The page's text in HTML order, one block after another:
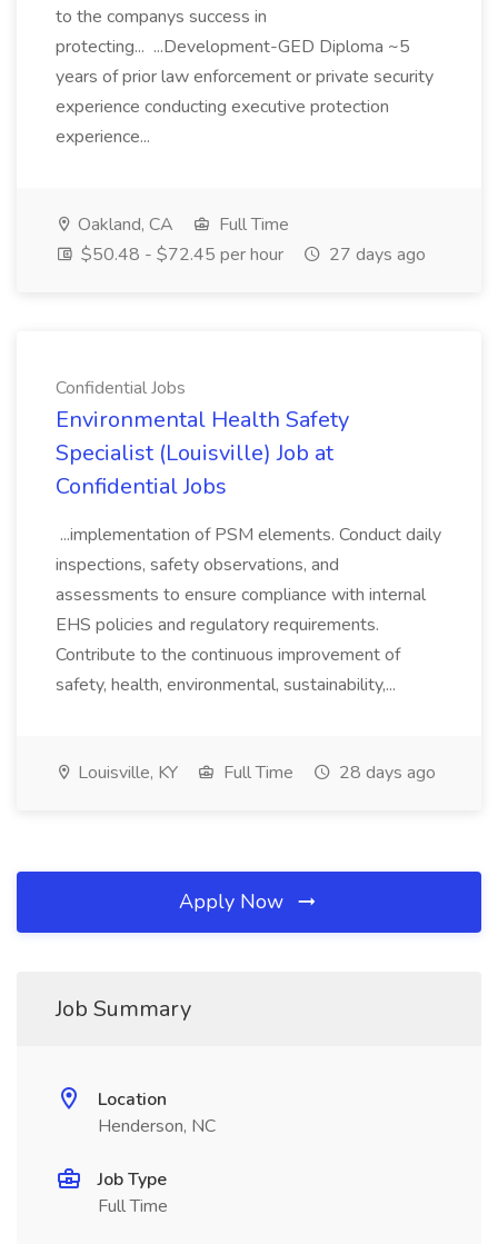
to the companys success in
protecting... ...Development-GED Diploma ~5
years of prior law enforcement or private security
experience conducting executive protection
experience...
Oakland, CA
Full Time
$50.48 - $72.45 per hour
27 days ago
Confidential Jobs
Environmental Health Safety
Specialist (Louisville) Job at
Confidential Jobs
...implementation of PSM elements. Conduct daily
inspections, safety observations, and
assessments to ensure compliance with internal
EHS policies and regulatory requirements.
Contribute to the continuous improvement of
safety, health, environmental, sustainability,...
Louisville, KY Full Time 28 days ago
Apply Now
Job Summary
Location
Henderson, NC
Job Type
Full Time